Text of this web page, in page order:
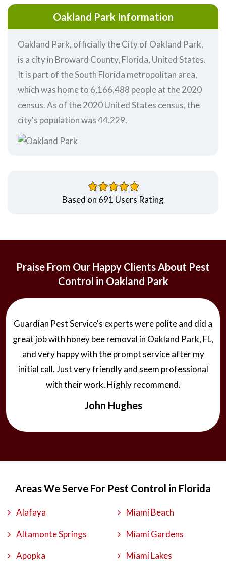
Oakland Park Information
Oakland Park, officially the City of Oakland Park,
is a city in Broward County, Florida, United States.
It is part of the South Florida metropolitan area,
which was home to 6,166,488 people at the 2020
census. As of the 2020 United States census, the
city's population was 44,229.
Based on 691 Users Rating
Praise From Our Happy Clients About Pest
Control in Oakland Park
Guardian Pest Service's experts were polite and did a
great job with honey bee removal in Oakland Park, FL,
and very happy with the prompt service after my
initial call. Just very friendly and seem professional
with their work. Highly recommend.
John Hughes
Areas We Serve For Pest Control in Florida
Alafaya
Altamonte Springs
Apopka
Miami Beach
Miami Gardens
Miami Lakes